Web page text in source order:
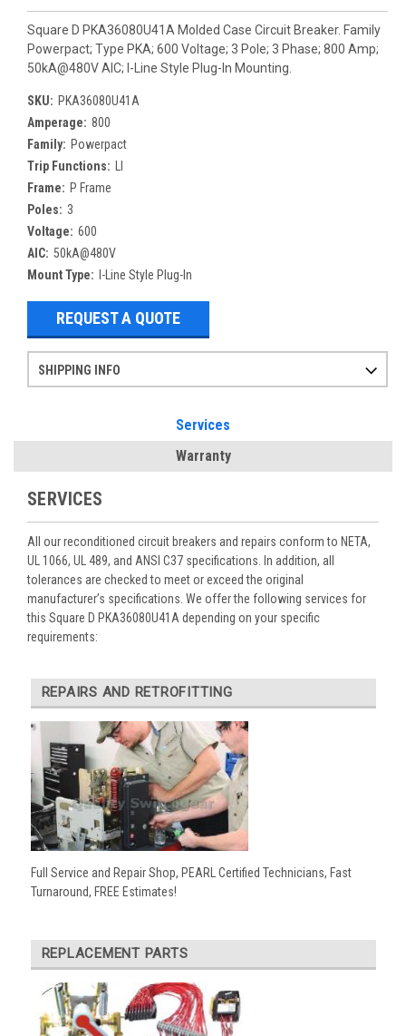
Square D PKA36080U41A Molded Case Circuit Breaker. Family
Powerpact; Type PKA; 600 Voltage; 3 Pole; 3 Phase; 800 Amp;
50kA@480V AIC; I-Line Style Plug-In Mounting.
SKU: PKA36080U41A
Amperage: 800
Family: Powerpact
Trip Functions:
Frame: P Frame
Poles: 3
Voltage: 600
AIC: 50kA@480V
Mount Type:
I-Line Style Plug-In
REQUEST A QUOTE
SHIPPING INFO
Services
Warranty
SERVICES
All our reconditioned circuit breakers and repairs conform to NETA,
UL 1066, UL 489, and ANSI C37 specifications. In addition, all
tolerances are checked to meet or exceed the original
manufacturer’s specifications. We offer the following services for
this Square D PKA36080U41A depending on your specific
requirements:
REPAIRS AND RETROFITTING
Full Service and Repair Shop, PEARL Certified Technicians, Fast
Turnaround, FREE Estimates!
REPLACEMENT PARTS